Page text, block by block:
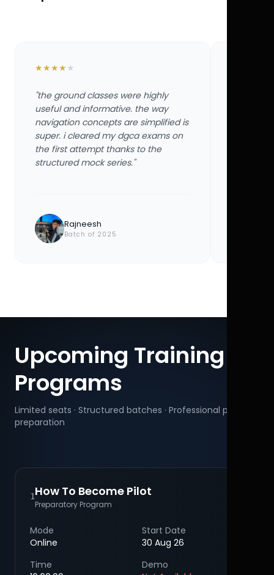
★★★★ ★
"the ground classes were highly
useful and informative. the way
navigation concepts are simplified is
super. i cleared my dgca exams on
the first attempt thanks to the
structured mock series."
Rajneesh
Batch of 2025
Upcoming Training
Programs
Limited seats · Structured batches · Professional pilot
preparation
1How To Become Pilot
Preparatory Program
Mode
Online
Start Date
30 Aug 26
Time
Demo